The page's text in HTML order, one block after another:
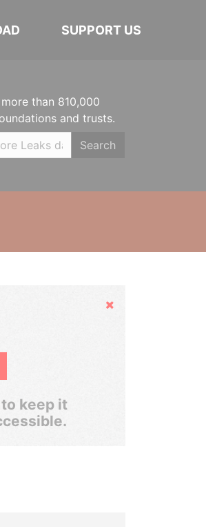
SUPPORT US
than 810,000
and trusts.
Search
Hide
keep it